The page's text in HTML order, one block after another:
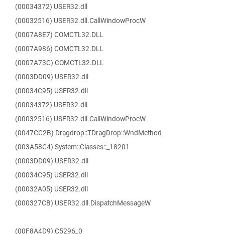
(00034372) USER32.dll
(00032516) USER32.dll.CallWindowProcW
(0007A8E7) COMCTL32.DLL
(0007A986) COMCTL32.DLL
(0007A73C) COMCTL32.DLL
(0003DD09) USER32.dll
(00034C95) USER32.dll
(00034372) USER32.dll
(00032516) USER32.dll.CallWindowProcW
(0047CC2B) Dragdrop::TDragDrop::WndMethod
(003A58C4) System::Classes::_18201
(0003DD09) USER32.dll
(00034C95) USER32.dll
(00032A05) USER32.dll
(000327CB) USER32.dll.DispatchMessageW
(00F8A4D9) C5296_0